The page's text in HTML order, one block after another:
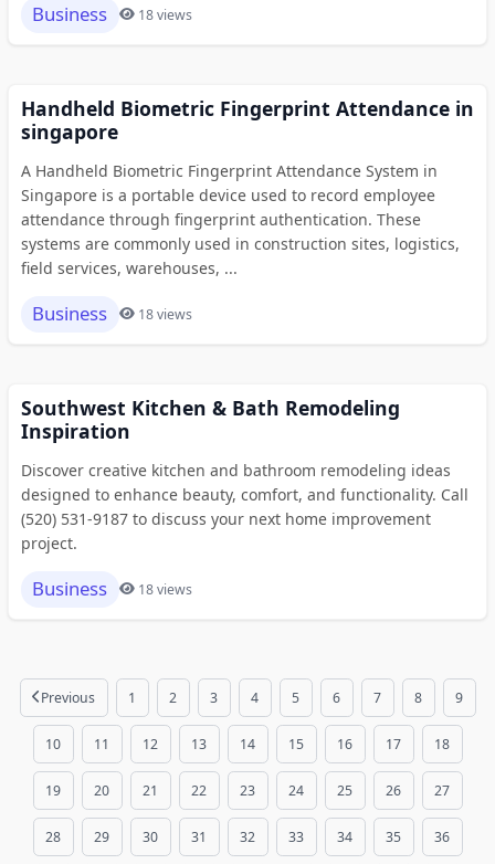
Business 18 views
Handheld Biometric Fingerprint Attendance in
singapore
A Handheld Biometric Fingerprint Attendance System in
Singapore is a portable device used to record employee
attendance through fingerprint authentication. These
systems are commonly used in construction sites, logistics,
field services, warehouses, ...
Business 18 views
Southwest Kitchen & Bath Remodeling
Inspiration
Discover creative kitchen and bathroom remodeling ideas
designed to enhance beauty, comfort, and functionality. Call
(520) 531-9187 to discuss your next home improvement
project.
Business 18 views
Previous 1 2 3 4 5 6 7 8 9
10 11 12 13 14 15 16 17 18
19 20 21 22 23 24 25 26 27
28 29 30 31 32 33 34 35 36